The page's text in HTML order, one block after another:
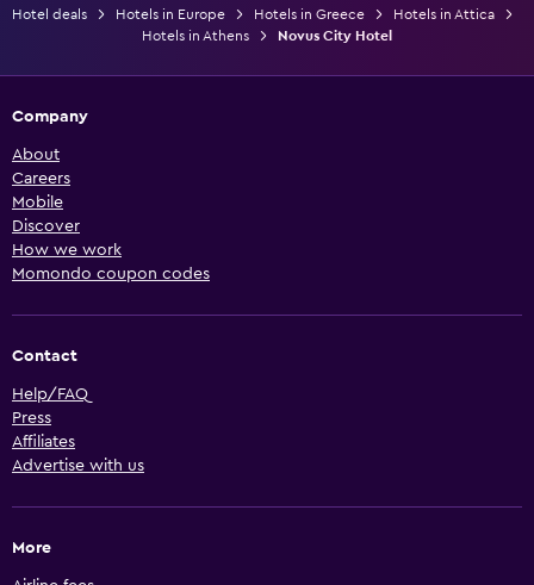
Hotel deals Hotels in Europe Hotels in Greece
Hotels in Attica
Hotels in Athens
Novus City Hotel
Company
About
Careers
Mobile
Discover
How we work
Momondo coupon codes
Contact
Help/FAQ
Press
Affiliates
Advertise with us
More